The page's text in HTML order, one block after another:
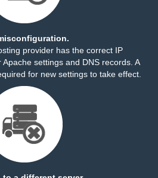
provider has the correct IP
settings and DNS records. A
for new settings to take effect.